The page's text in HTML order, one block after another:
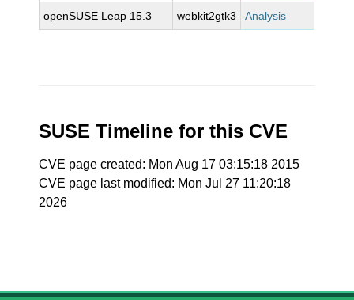
openSUSE Leap 15.3 webkit2gtk3 Analysis
SUSE Timeline for this CVE
CVE page created: Mon Aug 17 03:15:18 2015
CVE page last modified: Mon Jul 27 11:20:18
2026